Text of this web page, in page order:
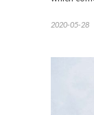
2020-05-28